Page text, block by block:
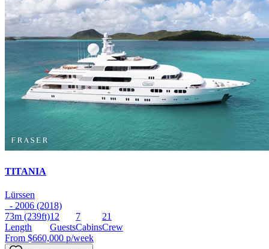
TITANIA
Lürssen
- 2006 (2018)
73m (239ft)
Length
12
Guests
7
Cabins
21
Crew
From $660,000 p/week